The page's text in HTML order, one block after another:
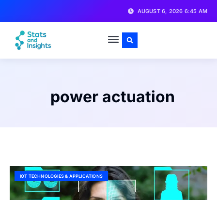
AUGUST 6, 2026 6:45 AM
power actuation
IOT TECHNOLOGIES & APPLICATIONS